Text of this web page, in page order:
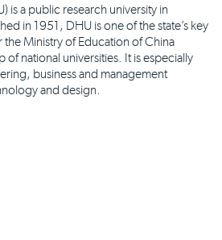
is a public research university in
in 1951, DHU is one of the state’s key
Ministry of Education of China
of national universities. It is especially
business and management
and design.